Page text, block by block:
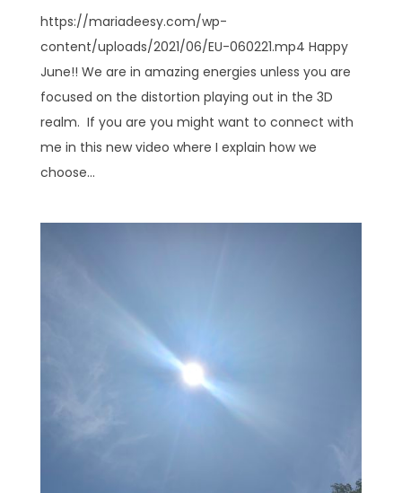
https://mariadeesy.com/wp-
content/uploads/2021/06/EU-060221.mp4 Happy
June!! We are in amazing energies unless you are
focused on the distortion playing out in the 3D
realm. If you are you might want to connect with
me in this new video where I explain how we
choose...